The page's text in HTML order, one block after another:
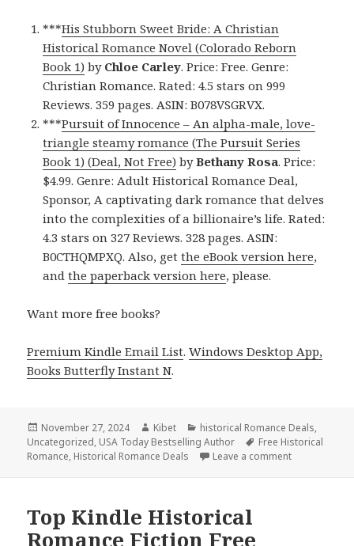
***His Stubborn Sweet Bride: A Christian
Historical Romance Novel (Colorado Reborn
Book 1) by Chloe Carley. Price: Free. Genre:
Christian Romance. Rated: 4.5 stars on 999
Reviews. 359 pages. ASIN: B078VSGRVX.
***Pursuit of Innocence – An alpha-male, love-
triangle steamy romance (The Pursuit Series
Book 1) (Deal, Not Free) byBethany Rosa. Price:
$4.99. Genre: Adult Historical Romance Deal,
Sponsor, A captivating dark romance that delves
into the complexities of a billionaire’s life. Rated:
4.3 stars on 327 Reviews. 328 pages. ASIN:
B0CTHQMPXQ. Also, getthe eBook version here,
andthe paperback version here, please.
Want more free books?
Premium Kindle Email List.Windows Desktop App,
Books Butterfly Instant N.
Posted
on
November 27, 2024 Author
Kibet Categories
historical Romance Deals,
Uncategorized, USA Today Bestselling Author Tags
Free Historical
Romance, Historical Romance Deals Leave a comment
Top Kindle Historical
Romance Fiction Free